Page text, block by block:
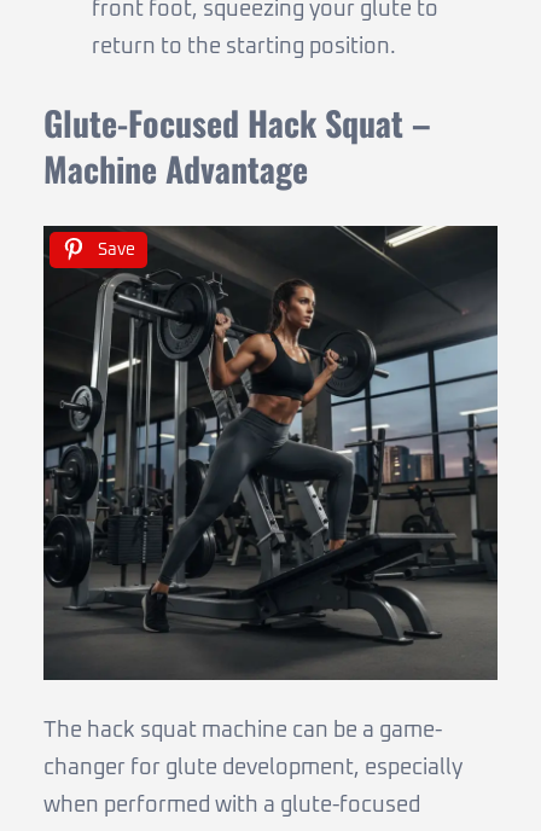
front foot, squeezing your glute to
return to the starting position.
Glute-Focused Hack Squat –
Machine Advantage
Save
The hack squat machine can be a game-
changer for glute development, especially
when performed with a glute-focused